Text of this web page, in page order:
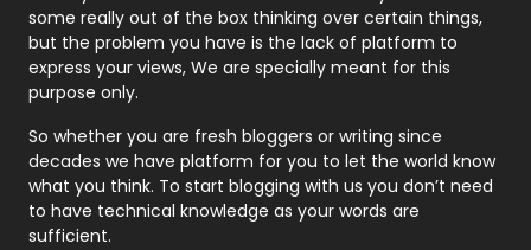
Recruitment Agencies
21
Relationship
Roofing
Security
1
SEO
some really out of the box thinking over certain things,
but the problem you have is the lack of platform to
express your views, We are specially meant for this
purpose only.
So whether you are fresh bloggers or writing since
decades we have platform for you to let the world know
what you think. To start blogging with us you don’t need
to have technical knowledge as your words are
sufficient.